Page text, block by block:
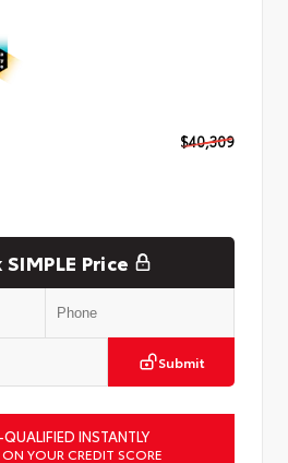
$40,309
Price
Submit
INSTANTLY
YOUR CREDIT SCORE